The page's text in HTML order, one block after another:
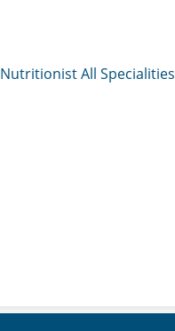
NutritionistAll Specialities